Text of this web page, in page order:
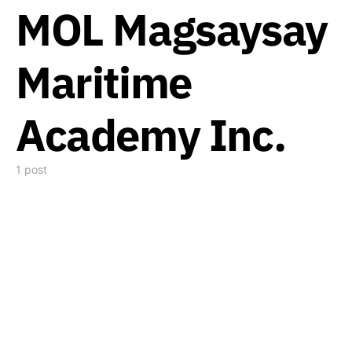
MOL Magsaysay
Maritime
Academy Inc.
1 post